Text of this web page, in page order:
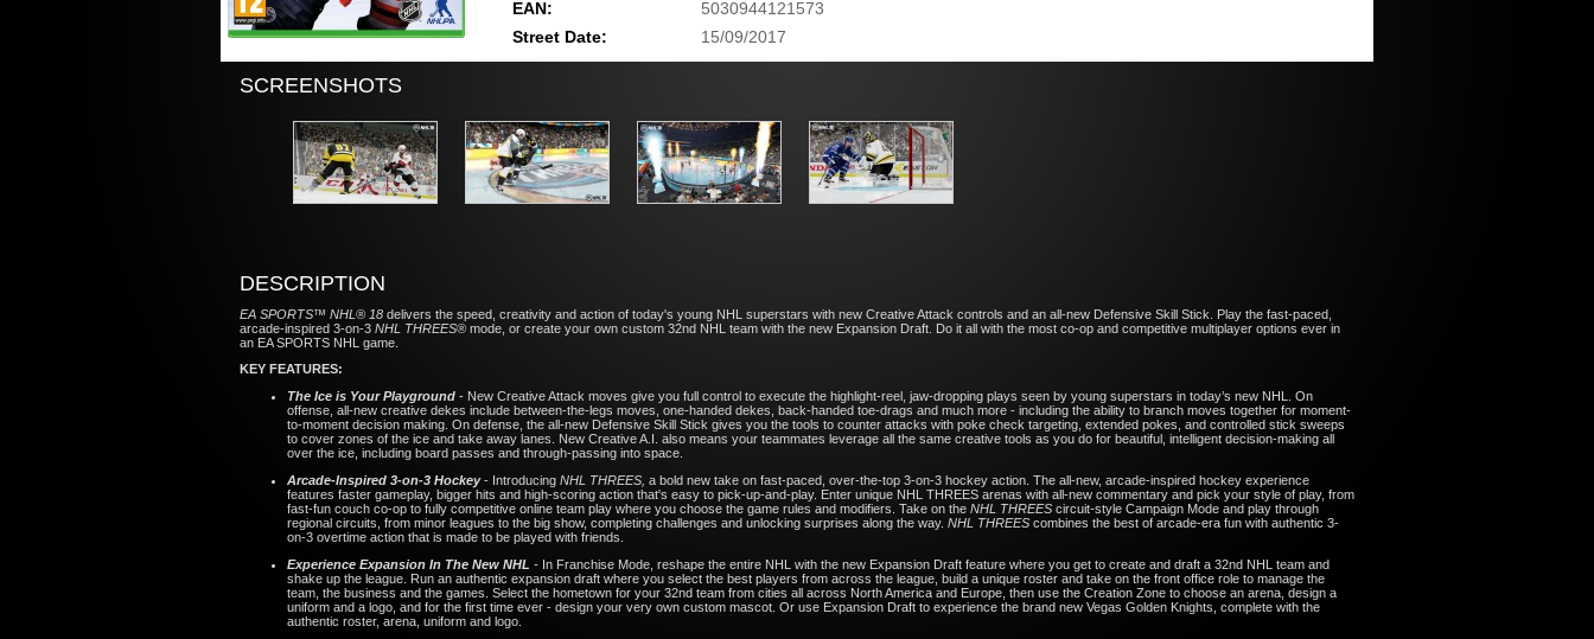
EAN:
5030944121573
Street Date:
15/09/2017
SCREENSHOTS
DESCRIPTION
EA SPORTS™ NHL® 18 delivers the speed, creativity and action of today's young NHL superstars with new Creative Attack controls and an all-new Defensive Skill Stick. Play the fast-paced,
arcade-inspired 3-on-3 NHL THREES® mode, or create your own custom 32nd NHL team with the new Expansion Draft. Do it all with the most co-op and competitive multiplayer options ever in
an EA SPORTS NHL game.
KEY FEATURES:
The Ice is Your Playground - New Creative Attack moves give you full control to execute the highlight-reel, jaw-dropping plays seen by young superstars in today’s new NHL. On
offense, all-new creative dekes include between-the-legs moves, one-handed dekes, back-handed toe-drags and much more - including the ability to branch moves together for moment-
to-moment decision making. On defense, the all-new Defensive Skill Stick gives you the tools to counter attacks with poke check targeting, extended pokes, and controlled stick sweeps
to cover zones of the ice and take away lanes. New Creative A.I. also means your teammates leverage all the same creative tools as you do for beautiful, intelligent decision-making all
over the ice, including board passes and through-passing into space.
Arcade-Inspired 3-on-3 Hockey- Introducing NHL THREES, a bold new take on fast-paced, over-the-top 3-on-3 hockey action. The all-new, arcade-inspired hockey experience
features faster gameplay, bigger hits and high-scoring action that's easy to pick-up-and-play. Enter unique NHL THREES arenas with all-new commentary and pick your style of play, from
fast-fun couch co-op to fully competitive online team play where you choose the game rules and modifiers. Take on the NHL THREES circuit-style Campaign Mode and play through
regional circuits, from minor leagues to the big show, completing challenges and unlocking surprises along the way. NHL THREES combines the best of arcade-era fun with authentic 3-
on-3 overtime action that is made to be played with friends.
Experience Expansion In The New NHL - In Franchise Mode, reshape the entire NHL with the new Expansion Draft feature where you get to create and draft a 32nd NHL team and
shake up the league. Run an authentic expansion draft where you select the best players from across the league, build a unique roster and take on the front office role to manage the
team, the business and the games. Select the hometown for your 32nd team from cities all across North America and Europe, then use the Creation Zone to choose an arena, design a
uniform and a logo, and for the first time ever - design your very own custom mascot. Or use Expansion Draft to experience the brand new Vegas Golden Knights, complete with the
authentic roster, arena, uniform and logo.